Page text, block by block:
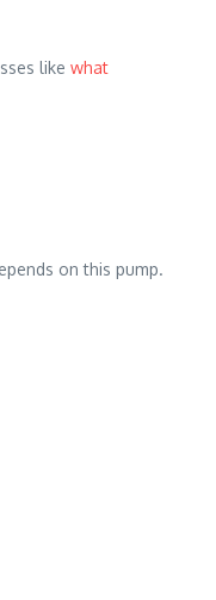
like what
on this pump.